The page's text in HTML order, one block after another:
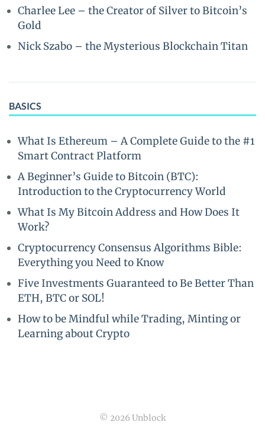
Charlee Lee – the Creator of Silver to Bitcoin’s
Gold
Nick Szabo – the Mysterious Blockchain Titan
BASICS
What Is Ethereum – A Complete Guide to the #1
Smart Contract Platform
A Beginner’s Guide to Bitcoin (BTC):
Introduction to the Cryptocurrency World
What Is My Bitcoin Address and How Does It
Work?
Cryptocurrency Consensus Algorithms Bible:
Everything you Need to Know
Five Investments Guaranteed to Be Better Than
ETH, BTC or SOL!
How to be Mindful while Trading, Minting or
Learning about Crypto
© 2026 Unblock